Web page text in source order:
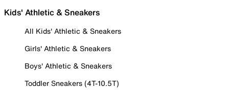
Kids' Athletic & Sneakers
All Kids' Athletic & Sneakers
Girls' Athletic & Sneakers
Boys' Athletic & Sneakers
Toddler Sneakers (4T-10.5T)